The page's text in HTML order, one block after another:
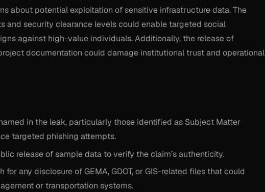
about potential exploitation of sensitive infrastructure data. The
and security clearance levels could enable targeted social
against high-value individuals. Additionally, the release of
documentation could damage institutional trust and operational
in the leak, particularly those identified as Subject Matter
targeted phishing attempts.
release of sample data to verify the claim’s authenticity.
for any disclosure of GEMA, GDOT, or GIS-related files that could
or transportation systems.